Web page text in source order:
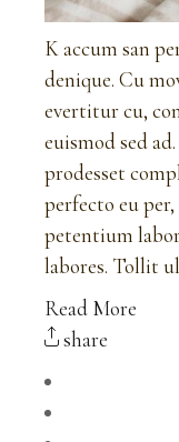
K accum san
denique. Cu
evertitur cu,
euismod sed
prodesset
perfecto eu
petentium
labores. Tollit
Read More
share